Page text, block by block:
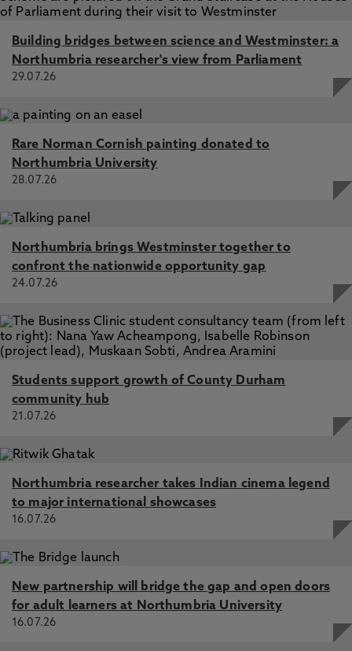
Building bridges between science and Westminster: a
Northumbria researcher's view from Parliament
29.07.26
Rare Norman Cornish painting donated to
Northumbria University
28.07.26
Northumbria brings Westminster together to
confront the nationwide opportunity gap
24.07.26
Students support growth of County Durham
community hub
21.07.26
Northumbria researcher takes Indian cinema legend
to major international showcases
16.07.26
New partnership will bridge the gap and open doors
for adult learners at Northumbria University
16.07.26